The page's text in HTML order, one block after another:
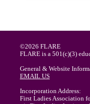
©2026 FLARE
FLARE is a 501(c)(3)
General & Website
EMAIL US
Incorporation Address:
First Ladies Association